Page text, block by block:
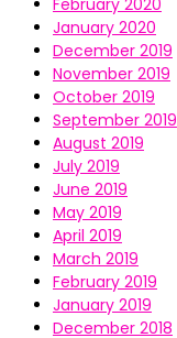
February 2020
January 2020
December 2019
November 2019
October 2019
September 2019
August 2019
July 2019
June 2019
May 2019
April 2019
March 2019
February 2019
January 2019
December 2018